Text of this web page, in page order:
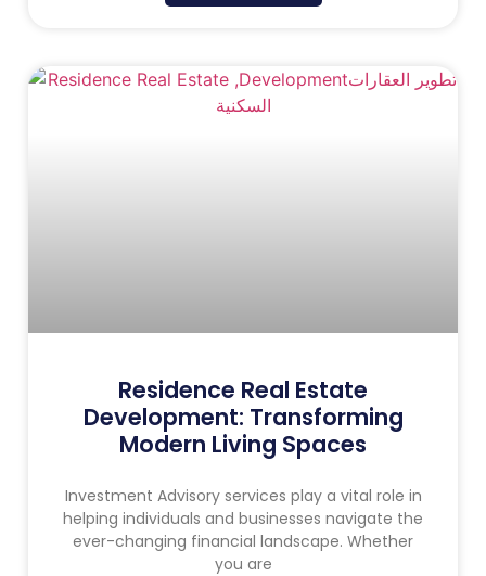
Residence Real Estate
Development: Transforming
Modern Living Spaces
Investment Advisory services play a vital role in
helping individuals and businesses navigate the
ever-changing financial landscape. Whether
you are